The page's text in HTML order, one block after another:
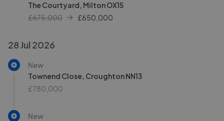
The Courtyard, Milton OX15
£675,000
£650,000
28 Jul 2026
New
Townend Close, Croughton NN13
£780,000
New